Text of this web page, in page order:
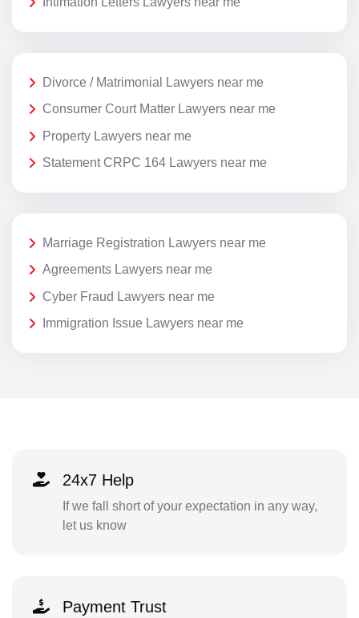
Divorce / Matrimonial Lawyers near me
Consumer Court Matter Lawyers near me
Property Lawyers near me
Statement CRPC 164 Lawyers near me
Marriage Registration Lawyers near me
Agreements Lawyers near me
Cyber Fraud Lawyers near me
Immigration Issue Lawyers near me
24x7 Help
If we fall short of your expectation in any way,
let us know
Payment Trust